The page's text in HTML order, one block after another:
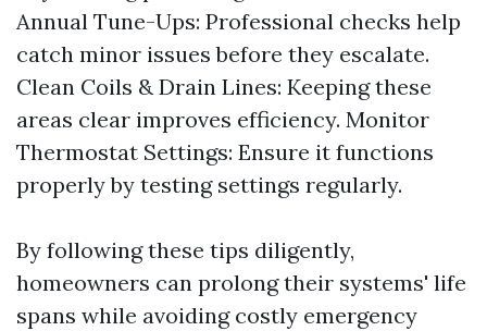
Annual Tune-Ups: Professional checks help
catch minor issues before they escalate.
Clean Coils & Drain Lines: Keeping these
areas clear improves efficiency. Monitor
Thermostat Settings: Ensure it functions
properly by testing settings regularly.
By following these tips diligently,
homeowners can prolong their systems' life
spans while avoiding costly emergency